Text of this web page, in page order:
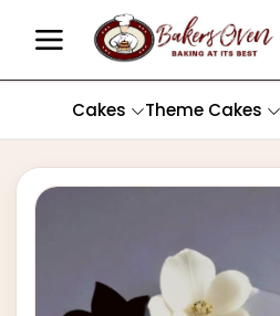
Cakes Theme Cakes